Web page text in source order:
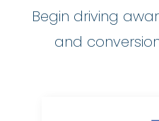
Begin driving
and